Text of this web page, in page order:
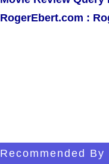
RogerEbert.com :
Recommended By